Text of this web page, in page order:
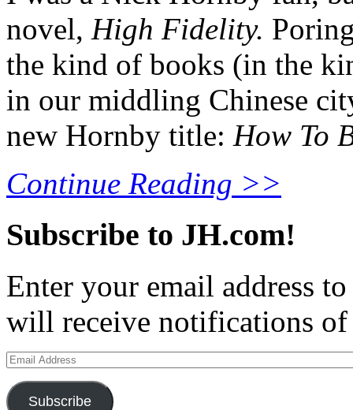
novel, High Fidelity.
the kind of books (in the
in our middling Chinese
new Hornby title: How To
Continue Reading >>
Subscribe to JH.com!
Enter your email address
will receive notifications of
Email
Address
Subscribe